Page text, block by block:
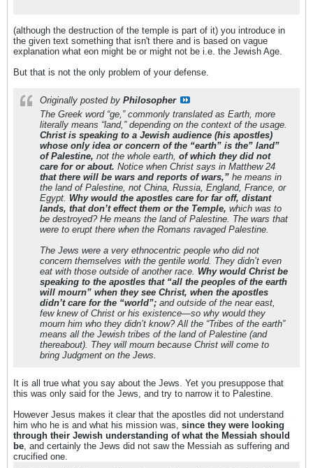
(although the destruction of the temple is part of it) you introduce in
the given text something that isn't there and is based on vague
explanation what eon might be or might not be i.e. the Jewish Age.
But that is not the only problem of your defense.
Originally posted by Philosopher
The Greek word “ge,” commonly translated as Earth, more
literally means “land,” depending on the context of the usage.
Christ is speaking to a Jewish audience (his apostles)
whose only idea or concern of the “earth” is the” land”
of Palestine, not the whole earth, of which they did not
care for or about. Notice when Christ says in Matthew 24
that there will be wars and reports of wars,” he means in
the land of Palestine, not China, Russia, England, France, or
Egypt. Why would the apostles care for far off, distant
lands, that don’t effect them or the Temple, which was to
be destroyed? He means the land of Palestine. The wars that
were to erupt there when the Romans ravaged Palestine.
The Jews were a very ethnocentric people who did not
concern themselves with the gentile world. They didn’t even
eat with those outside of another race. Why would Christ be
speaking to the apostles that “all the peoples of the earth
will mourn” when they see Christ, when the apostles
didn’t care for the “world”; and outside of the near east,
few knew of Christ or his existence—so why would they
mourn him who they didn’t know? All the “Tribes of the earth”
means all the Jewish tribes of the land of Palestine (and
thereabout). They will mourn because Christ will come to
bring Judgment on the Jews.
It is all true what you say about the Jews. Yet you presuppose that
this was only said for the Jews, and try to narrow it to Palestine.
However Jesus makes it clear that the apostles did not understand
him who he is and what his mission was, since they were looking
through their Jewish understanding of what the Messiah should
be, and certainly the Jews did not saw the Messiah as suffering and
crucified one.